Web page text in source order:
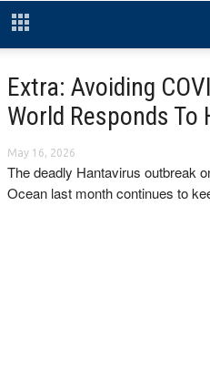
Extra: Avoiding
World Responds To
May 16, 2026
The deadly Hantavirus outbreak
Ocean last month continues to